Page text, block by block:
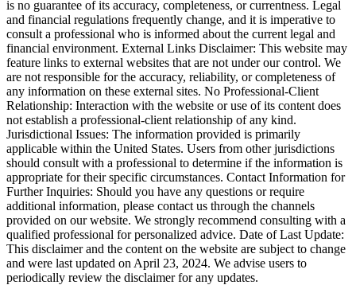
is no guarantee of its accuracy, completeness, or currentness. Legal
and financial regulations frequently change, and it is imperative to
consult a professional who is informed about the current legal and
financial environment. External Links Disclaimer: This website may
feature links to external websites that are not under our control. We
are not responsible for the accuracy, reliability, or completeness of
any information on these external sites. No Professional-Client
Relationship: Interaction with the website or use of its content does
not establish a professional-client relationship of any kind.
Jurisdictional Issues: The information provided is primarily
applicable within the United States. Users from other jurisdictions
should consult with a professional to determine if the information is
appropriate for their specific circumstances. Contact Information for
Further Inquiries: Should you have any questions or require
additional information, please contact us through the channels
provided on our website. We strongly recommend consulting with a
qualified professional for personalized advice. Date of Last Update:
This disclaimer and the content on the website are subject to change
and were last updated on April 23, 2024. We advise users to
periodically review the disclaimer for any updates.